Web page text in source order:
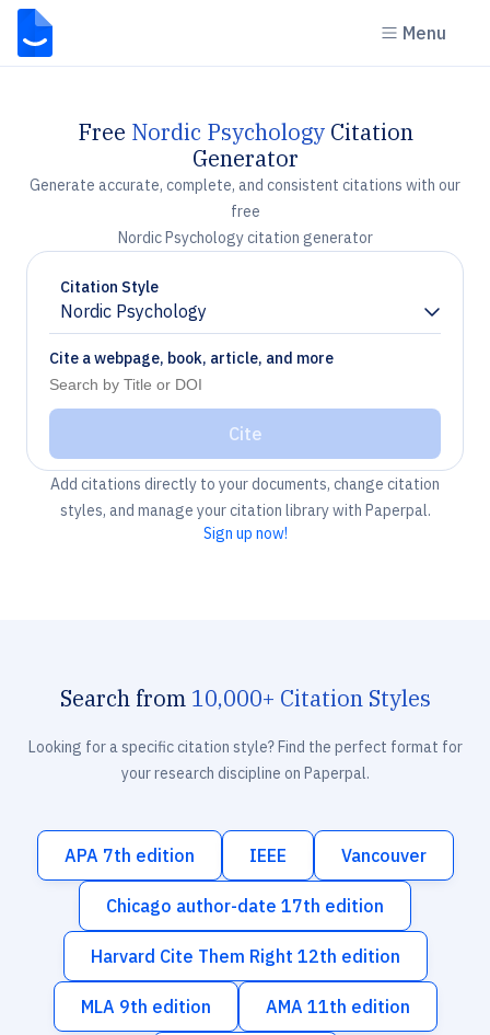
Menu
Free Nordic PsychologyCitation
Generator
Generate accurate, complete, and consistent citations with our
free
Nordic Psychology citation generator
Citation Style
Nordic Psychology
Chevron down
Cite a webpage, book, article, and more
Cite
Add citations directly to your documents, change citation
styles, and manage your citation library with Paperpal.
Sign up now!
Search from 10,000+ Citation Styles
Looking for a specific citation style? Find the perfect format for
your research discipline on Paperpal.
APA 7th edition IEEE Vancouver
Chicago author-date 17th edition
Harvard Cite Them Right 12th edition
MLA 9th edition AMA 11th edition